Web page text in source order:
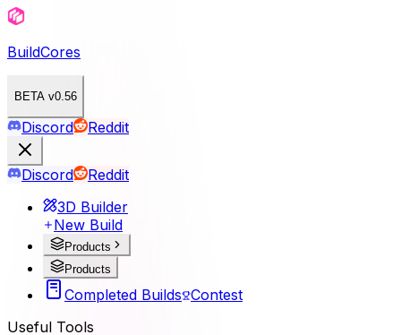
BuildCores
BETA v0.56
Discord Reddit
Discord
Reddit
3D Builder
New Build
Products
Products
Completed Builds Contest
Useful Tools